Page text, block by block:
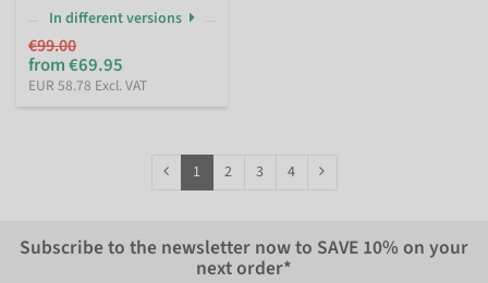
In different versions
€99.00
from €69.95
EUR 58.78 Excl. VAT
1 2 3 4
Subscribe to the newsletter now to SAVE 10% on your
next order*